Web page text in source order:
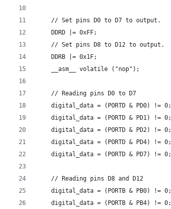
    // Set pins D0 to D7 to output.
    DDRD |= 0xFF;
    // Set pins D8 to D12 to output.
    DDRB |= 0x1F;
    __asm__ volatile ("nop");
    // Reading pins D0 to D7
    digital_data = (PORTD & PD0) != 0;
    digital_data = (PORTD & PD1) != 0;
    digital_data = (PORTD & PD2) != 0;
    digital_data = (PORTD & PD4) != 0;
    digital_data = (PORTD & PD7) != 0;
    // Reading pins D8 and D12
    digital_data = (PORTB & PB0) != 0;
    digital_data = (PORTB & PB4) != 0;